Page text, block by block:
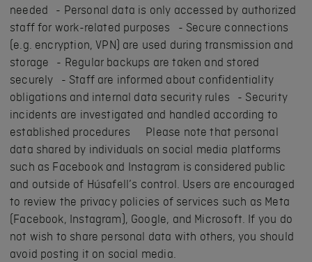
needed - Personal data is only accessed by authorized
staff for work-related purposes - Secure connections
(e.g. encryption, VPN) are used during transmission and
storage - Regular backups are taken and stored
securely - Staff are informed about confidentiality
obligations and internal data security rules - Security
incidents are investigated and handled according to
established procedures Please note that personal
data shared by individuals on social media platforms
such as Facebook and Instagram is considered public
and outside of Húsafell’s control. Users are encouraged
to review the privacy policies of services such as Meta
(Facebook, Instagram), Google, and Microsoft. If you do
not wish to share personal data with others, you should
avoid posting it on social media.